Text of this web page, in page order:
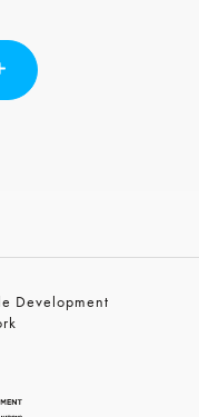
Development